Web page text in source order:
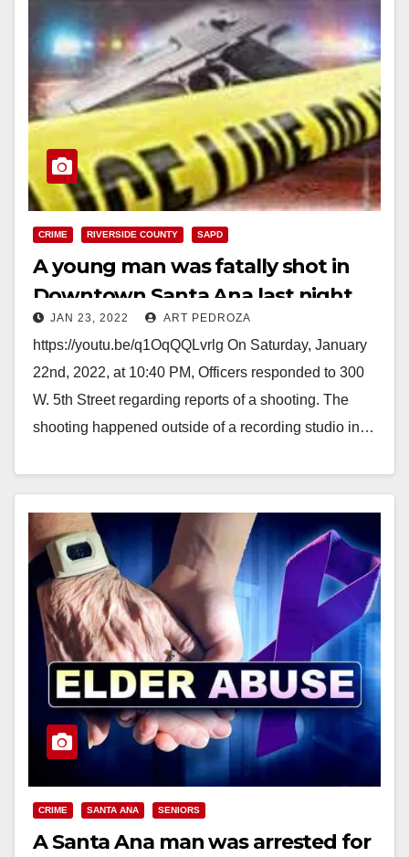
CRIME RIVERSIDE COUNTY SAPD
A young man was fatally shot in
Downtown Santa Ana last night
JAN 23, 2022 ART PEDROZA
https://youtu.be/q1OqQQLvrlg On Saturday, January
22nd, 2022, at 10:40 PM, Officers responded to 300
W. 5th Street regarding reports of a shooting. The
shooting happened outside of a recording studio in…
CRIME SANTA ANA SENIORS
A Santa Ana man was arrested for